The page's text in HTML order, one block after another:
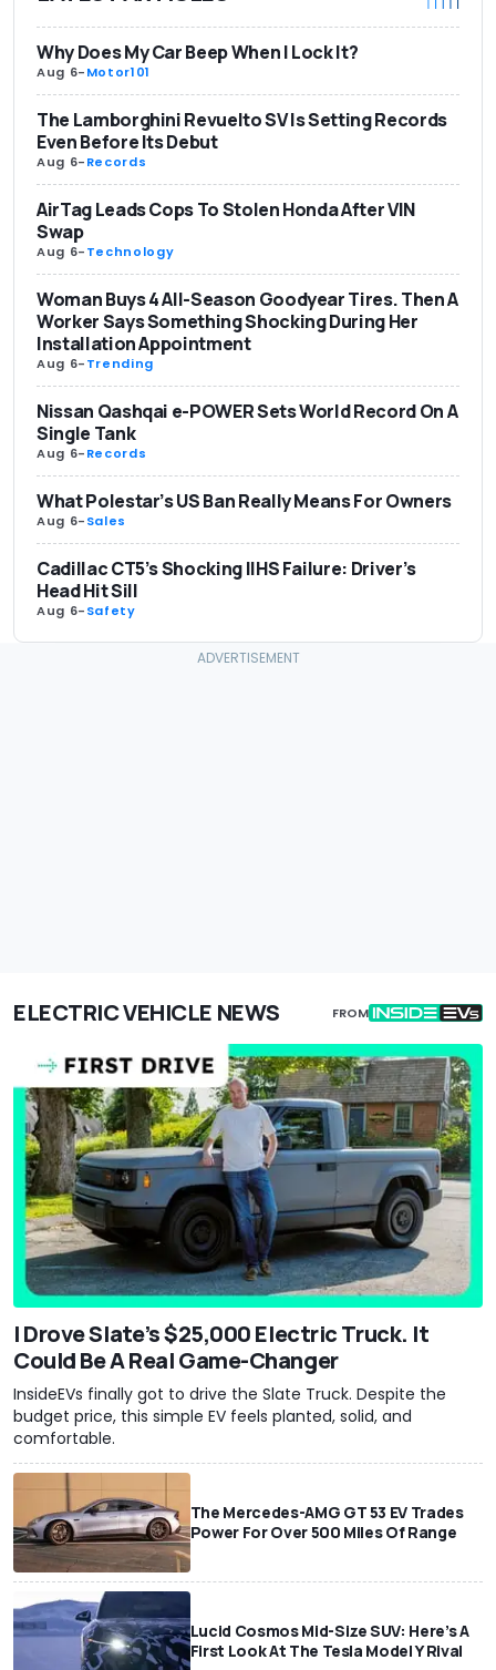
Why Does My Car Beep When I Lock It?
Aug 6-Motor101
The Lamborghini Revuelto SV Is Setting Records
Even Before Its Debut
Aug 6-Records
AirTag Leads Cops To Stolen Honda After VIN
Swap
Aug 6-Technology
Woman Buys 4 All-Season Goodyear Tires. Then A
Worker Says Something Shocking During Her
Installation Appointment
Aug 6-Trending
Nissan Qashqai e-POWER Sets World Record On A
Single Tank
Aug 6-Records
What Polestar’s US Ban Really Means For Owners
Aug 6-Sales
Cadillac CT5’s Shocking IIHS Failure: Driver’s
Head Hit Sill
Aug 6-Safety
ELECTRIC VEHICLE NEWS FROM
I Drove Slate’s $25,000 Electric Truck. It
Could Be A Real Game-Changer
InsideEVs finally got to drive the Slate Truck. Despite the
budget price, this simple EV feels planted, solid, and
comfortable.
The Mercedes-AMG GT 53 EV Trades
Power For Over 500 Miles Of Range
Lucid Cosmos Mid-Size SUV: Here’s A
First Look At The Tesla Model Y Rival